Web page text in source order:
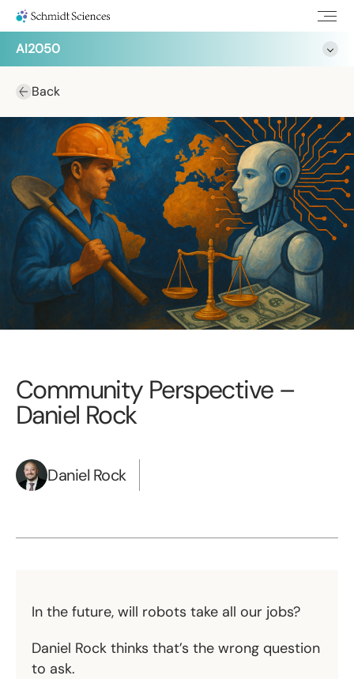
AI2050
Back
Community Perspective –
Daniel Rock
Daniel Rock
In the future, will robots take all our jobs?
Daniel Rock thinks that’s the wrong question
to ask.